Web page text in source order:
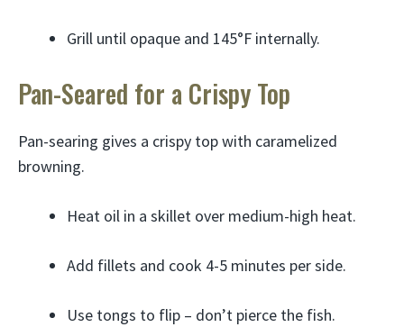
Grill until opaque and 145°F internally.
Pan-Seared for a Crispy Top
Pan-searing gives a crispy top with caramelized
browning.
Heat oil in a skillet over medium-high heat.
Add fillets and cook 4-5 minutes per side.
Use tongs to flip – don’t pierce the fish.